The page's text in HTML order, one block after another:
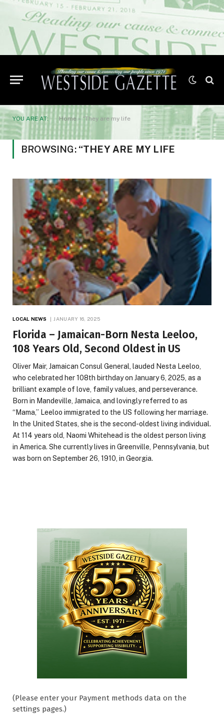
YOU ARE AT: Home »“They are my life
BROWSING: “THEY ARE MY LIFE
LOCAL NEWS JANUARY 16, 2025
Florida – Jamaican-Born Nesta Leeloo,
108 Years Old, Second Oldest in US
Oliver Mair, Jamaican Consul General, lauded Nesta Leeloo,
who celebrated her 108th birthday on January 6, 2025, as a
brilliant example of love, family values, and perseverance.
Born in Mandeville, Jamaica, and lovingly referred to as
“Mama,” Leeloo immigrated to the US following her marriage.
In the United States, she is the second-oldest living individual.
At 114 years old, Naomi Whitehead is the oldest person living
in America. She currently lives in Greenville, Pennsylvania, but
was born on September 26, 1910, in Georgia.
(Please enter your Payment methods data on the
settings pages.)